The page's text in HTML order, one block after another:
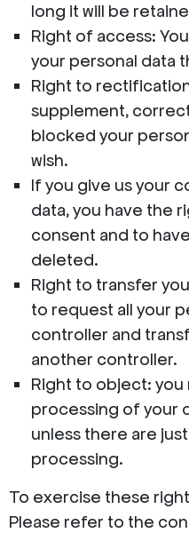
long it will be
Right of access:
your personal data
Right to
supplement,
blocked your
wish.
If you give us your
data, you have the
consent and to
deleted.
Right to transfer
to request all your
controller and
another controller.
Right to object:
processing of your
unless there are
processing.
To exercise these
Please refer to the